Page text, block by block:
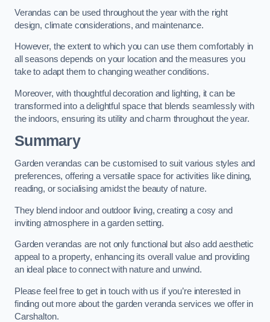
Verandas can be used throughout the year with the right
design, climate considerations, and maintenance.
However, the extent to which you can use them comfortably in
all seasons depends on your location and the measures you
take to adapt them to changing weather conditions.
Moreover, with thoughtful decoration and lighting, it can be
transformed into a delightful space that blends seamlessly with
the indoors, ensuring its utility and charm throughout the year.
Summary
Garden verandas can be customised to suit various styles and
preferences, offering a versatile space for activities like dining,
reading, or socialising amidst the beauty of nature.
They blend indoor and outdoor living, creating a cosy and
inviting atmosphere in a garden setting.
Garden verandas are not only functional but also add aesthetic
appeal to a property, enhancing its overall value and providing
an ideal place to connect with nature and unwind.
Please feel free to get in touch with us if you’re interested in
finding out more about the garden veranda services we offer in
Carshalton.